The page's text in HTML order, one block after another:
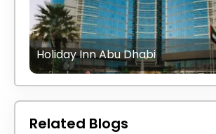
Holiday Inn Abu Dhabi
Related Blogs